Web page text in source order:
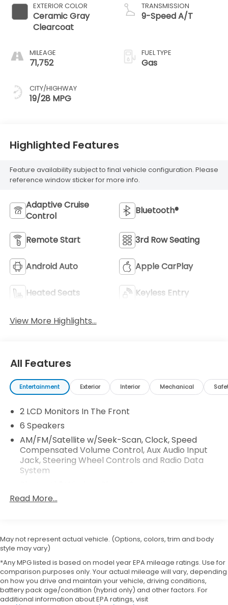
EXTERIOR COLOR
Ceramic Gray
Clearcoat
MILEAGE
71,752
CITY/HIGHWAY
19/28 MPG
TRANSMISSION
9-Speed A/T
FUEL TYPE
Gas
Highlighted Features
Feature availability subject to final vehicle configuration. Please
reference window sticker for more info.
Adaptive Cruise
Control
Bluetooth®
Remote Start 3rd Row Seating
Android Auto Apple CarPlay
Heated Seats Keyless Entry
View More Highlights...
All Features
Entertainment Exterior Interior Mechanical
2 LCD Monitors In The Front
6 Speakers
AM/FM/Satellite w/Seek-Scan, Clock, Speed
Compensated Volume Control, Aux Audio Input
Jack, Steering Wheel Controls and Radio Data
System
GPS Antenna Input
Integrated Roof Antenna
Radio: Uconnect 5 w/10.1" Display
Streaming Audio
Read More...
May not represent actual vehicle. (Options, colors, trim and body
style may vary)
*Any MPG listed is based on model year EPA mileage ratings. Use for
comparison purposes only. Your actual mileage will vary, depending
on how you drive and maintain your vehicle, driving conditions,
battery pack age/condition (hybrid only) and other factors. For
additional information about EPA ratings, visit